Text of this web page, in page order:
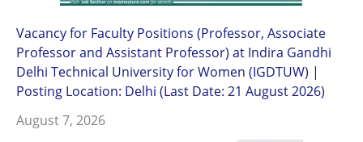
Vacancy for Faculty Positions (Professor, Associate
Professor and Assistant Professor) at Indira Gandhi
Delhi Technical University for Women (IGDTUW) |
Posting Location: Delhi (Last Date: 21 August 2026)
August 7, 2026